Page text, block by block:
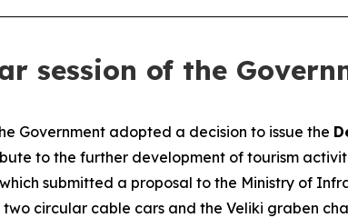
session of the
Government adopted a decision to issue the
to the further development of tourism
submitted a proposal to the Ministry of
circular cable cars and the Veliki graben